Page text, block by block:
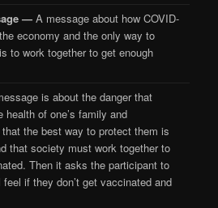
— A message about how COVID-
economy and the only way to
to work together to get enough
is about the danger that
health of one’s family and
the best way to protect them is
that society must work together to
Then it asks the participant to
if they don’t get vaccinated and